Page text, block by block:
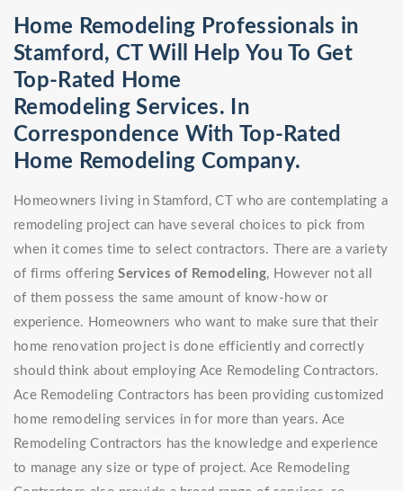
Home Remodeling Professionals in
Stamford, CT Will Help You To Get
Top-Rated Home
Remodeling Services. In
Correspondence With Top-Rated
Home Remodeling Company.
Homeowners living in Stamford, CT who are contemplating a
remodeling project can have several choices to pick from
when it comes time to select contractors. There are a variety
of firms offeringServices of Remodeling, However not all
of them possess the same amount of know-how or
experience. Homeowners who want to make sure that their
home renovation project is done efficiently and correctly
should think about employing Ace Remodeling Contractors.
Ace Remodeling Contractors has been providing customized
home remodeling services in for more than years. Ace
Remodeling Contractors has the knowledge and experience
to manage any size or type of project. Ace Remodeling